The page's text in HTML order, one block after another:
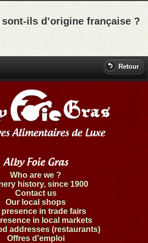
ils d’origine française ?
Retour
Alby Foie Gras
Who are we ?
history, since 1900
Contact us
Our local shops
presence in trade fairs
in local markets
addresses (restaurants)
Offres d'emploi